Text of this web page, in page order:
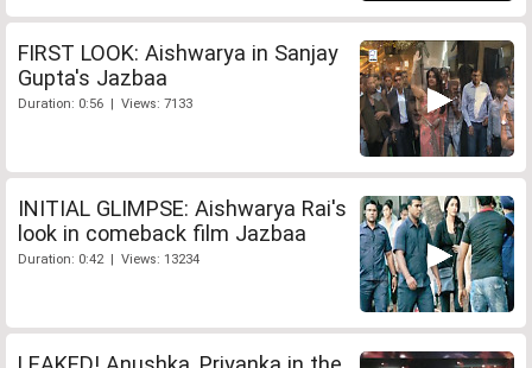
FIRST LOOK: Aishwarya in Sanjay
Gupta's Jazbaa
Duration: 0:56 | Views: 7133
INITIAL GLIMPSE: Aishwarya Rai's
look in comeback film Jazbaa
Duration: 0:42 | Views: 13234